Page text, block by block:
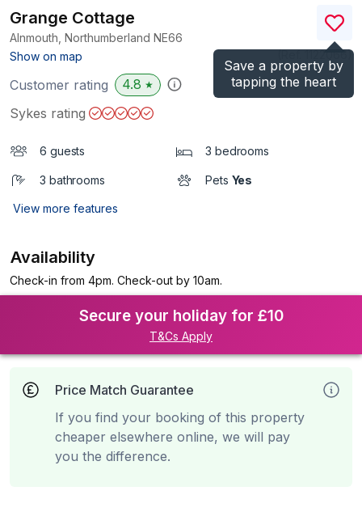
Save a property by
tapping the heart
Grange Cottage
Alnmouth, Northumberland NE66
Show on map
)
Customer rating 4.8 ★
Sykes rating
6 guests 3 bedrooms
3 bathrooms Pets Yes
View more features
Availability
Check-in from 4pm. Check-out by 10am.
Secure your holiday for £10
T&Cs Apply
Price Match Guarantee
If you find your booking of this property
cheaper elsewhere online, we will pay
you the difference.